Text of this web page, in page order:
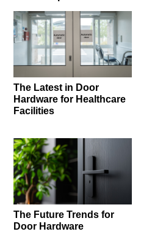
The Latest in Door
Hardware for Healthcare
Facilities
The Future Trends for
Door Hardware